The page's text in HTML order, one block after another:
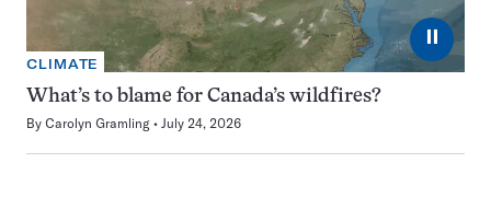
⏸
CLIMATE
What’s to blame for Canada’s wildfires?
By Carolyn Gramling July 24, 2026